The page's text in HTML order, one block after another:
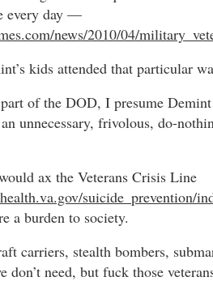
every day —
news/2010/04/
kids attended that particular
of the DOD, I presume
unnecessary, frivolous, do-
ax the Veterans Crisis Line
suicide_prevention/
a burden to society.
carriers, stealth bombers,
don’t need, but fuck those